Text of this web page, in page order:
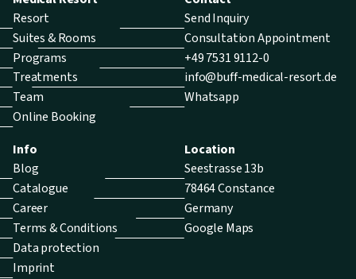
Resort
Suites & Rooms
Programs
Treatments
Team
Online Booking
Info
Blog
Catalogue
Career
Terms & Conditions
Data protection
Imprint
Send Inquiry
Consultation Appointment
+49 7531 9112-0
info@buff-medical-resort.de
Whatsapp
Location
Seestrasse 13b
78464 Constance
Germany
Google Maps